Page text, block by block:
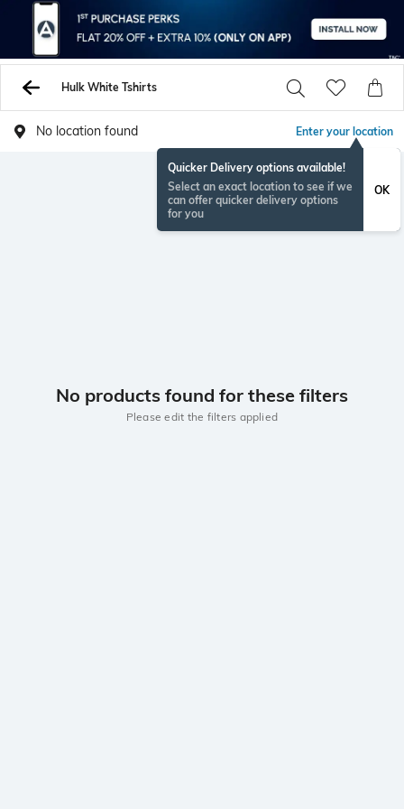
Hulk White Tshirts
No location found Enter your location
Quicker Delivery options available!
Select an exact location to see if we
can offer quicker delivery options
for you
OK
No products found for these filters
Please edit the filters applied